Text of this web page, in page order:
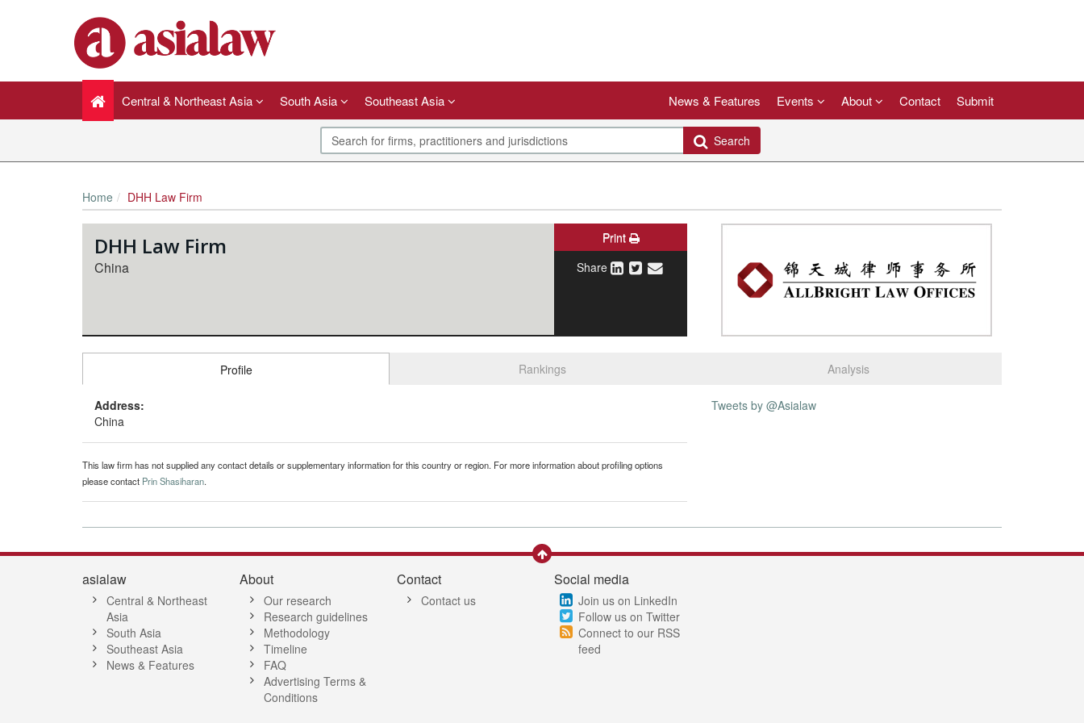
Central & Northeast Asia South Asia Southeast Asia News & Features Events About Contact Submit
Search
Home DHH Law Firm
DHH Law Firm
China
Print
Share
Profile Rankings Analysis
Address:
China
This law firm has not supplied any contact details or supplementary information for this country or region. For more information about profiling options
please contact Prin Shasiharan.
Tweets by @Asialaw
asialaw
Central & Northeast
Asia
South Asia
Southeast Asia
News & Features
About
Our research
Research guidelines
Methodology
Timeline
FAQ
Advertising Terms &
Conditions
Contact
Contact us
Social media
Join us on LinkedIn
Follow us on Twitter
Connect to our RSS
feed